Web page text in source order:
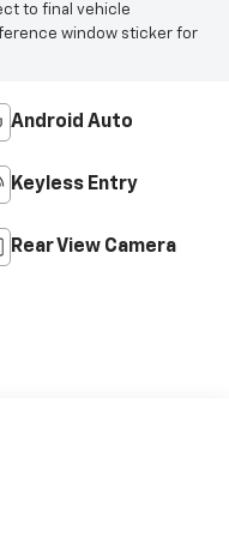
to final vehicle
window sticker for
Android Auto
Keyless Entry
Rear View Camera